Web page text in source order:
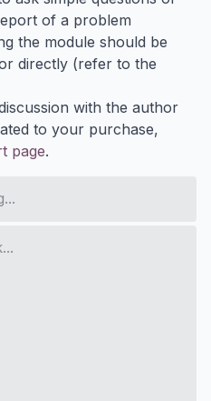
of a problem
the module should be
directly (refer to the
with the author
to your purchase,
page.